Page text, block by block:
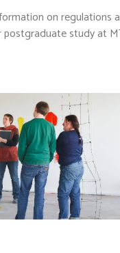
on regulations
postgraduate study at